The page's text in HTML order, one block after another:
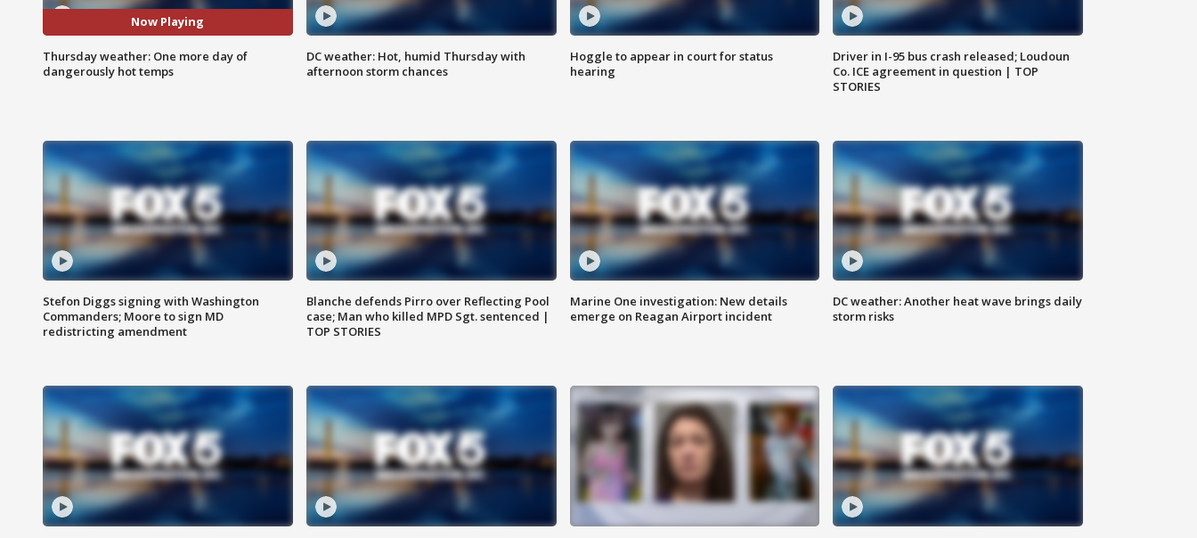
Now Playing
Thursday weather: One more day of
dangerously hot temps
DC weather: Hot, humid Thursday with
afternoon storm chances
Hoggle to appear in court for status
hearing
Driver in I-95 bus crash released; Loudoun
Co. ICE agreement in question | TOP
STORIES
Stefon Diggs signing with Washington
Commanders; Moore to sign MD
redistricting amendment
Blanche defends Pirro over Reflecting Pool
case; Man who killed MPD Sgt. sentenced |
TOP STORIES
Marine One investigation: New details
emerge on Reagan Airport incident
DC weather: Another heat wave brings daily
storm risks